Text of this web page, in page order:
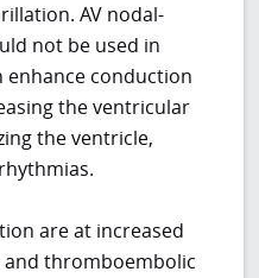
AV nodal-
not be used in
enhance conduction
the ventricular
the ventricle,
are at increased
thromboembolic